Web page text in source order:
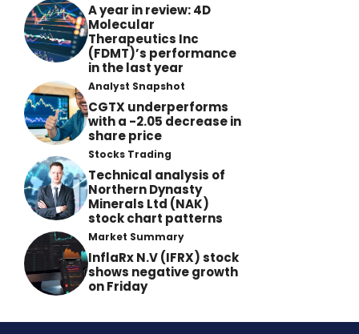
A year in review: 4D
Molecular
Therapeutics Inc
(FDMT)’s performance
in the last year
Analyst Snapshot
CGTX underperforms
with a -2.05 decrease in
share price
Stocks Trading
Technical analysis of
Northern Dynasty
Minerals Ltd (NAK)
stock chart patterns
Market Summary
InflaRx N.V (IFRX) stock
shows negative growth
on Friday